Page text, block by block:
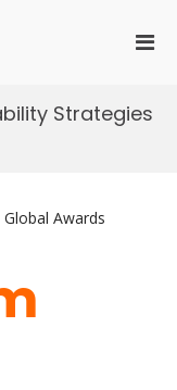
Strategies
Awards